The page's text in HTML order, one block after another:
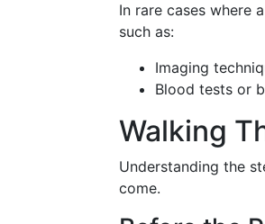
In rare cases where
such as:
Imaging
Blood tests or
Walking
Understanding the
come.